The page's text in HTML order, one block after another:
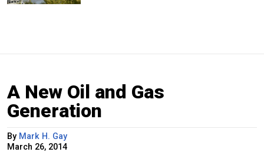
A New Oil and Gas
Generation
By Mark H. Gay
March 26, 2014